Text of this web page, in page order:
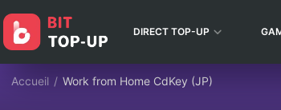
DIRECT TOP-UP
Accueil / Work from Home CdKey (JP)